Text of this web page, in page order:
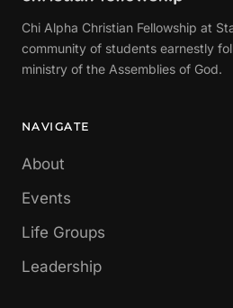
Chi Alpha Christian Fellowship at
community of students earnestly
ministry of the Assemblies of God.
NAVIGATE
About
Events
Life Groups
Leadership